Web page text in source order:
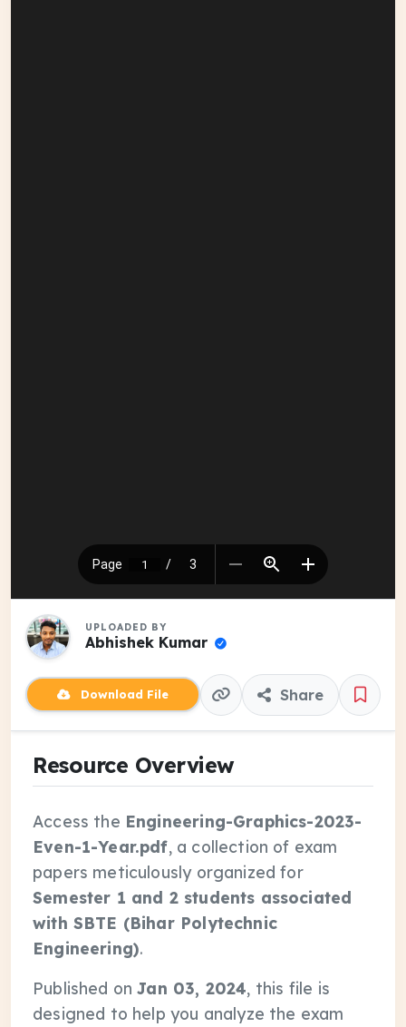
UPLOADED BY
Abhishek Kumar
Download File Share
Resource Overview
Access the Engineering-Graphics-2023-
Even-1-Year.pdf, a collection of exam
papers meticulously organized for
Semester 1 and 2 students associated
with SBTE (Bihar Polytechnic
Engineering).
Published onJan 03, 2024, this file is
designed to help you analyze the exam